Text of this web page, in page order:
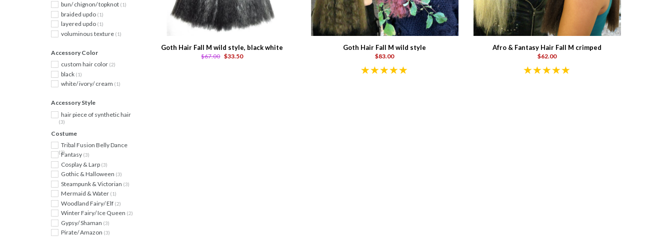
bun/ chignon/ topknot (1)
braided updo (1)
layered updo (1)
voluminous texture (1)
Accessory Color
custom hair color (2)
black (1)
white/ ivory/ cream (1)
Accessory Style
hair piece of synthetic hair
(3)
Costume
Tribal Fusion Belly Dance
(3)Fantasy (3)
Cosplay & Larp (3)
Gothic & Halloween (3)
Steampunk & Victorian (3)
Mermaid & Water (1)
Woodland Fairy/ Elf (2)
Winter Fairy/ Ice Queen (2)
Gypsy/ Shaman (3)
Pirate/ Amazon (3)
Goth Hair Fall M wild style, black white
$67.00 $33.50
Goth Hair Fall M wild style
$83.00
Afro & Fantasy Hair Fall M crimped
$62.00